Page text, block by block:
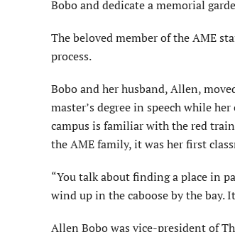
Bobo and dedicate a memorial
The beloved member of the AME
process.
Bobo and her husband, Allen,
master’s degree in speech while
campus is familiar with the red
the AME family, it was her first
“You talk about finding a place in
wind up in the caboose by the bay.
Allen Bobo was vice-president of